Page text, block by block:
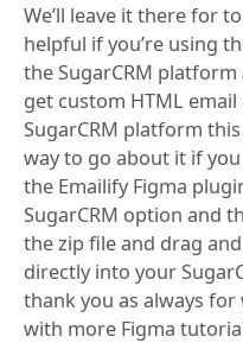
We’ll leave it there for
helpful if you’re using
the SugarCRM
get custom HTML
SugarCRM platform
way to go about it if
the Emailify Figma
SugarCRM option and
the zip file and drag
directly into your
thank you as always for
with more Figma